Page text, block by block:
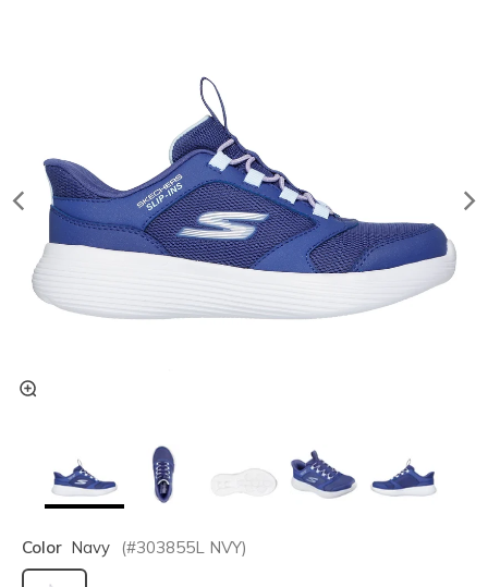
Color Navy (#303855L NVY)